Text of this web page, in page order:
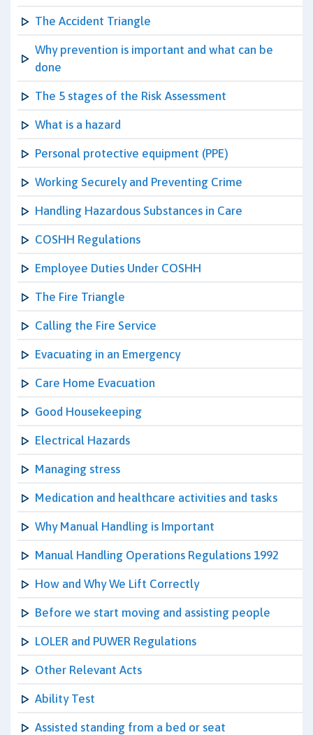
The Accident Triangle
Why prevention is important and what can be
done
The 5 stages of the Risk Assessment
What is a hazard
Personal protective equipment (PPE)
Working Securely and Preventing Crime
Handling Hazardous Substances in Care
COSHH Regulations
Employee Duties Under COSHH
The Fire Triangle
Calling the Fire Service
Evacuating in an Emergency
Care Home Evacuation
Good Housekeeping
Electrical Hazards
Managing stress
Medication and healthcare activities and tasks
Why Manual Handling is Important
Manual Handling Operations Regulations 1992
How and Why We Lift Correctly
Before we start moving and assisting people
LOLER and PUWER Regulations
Other Relevant Acts
Ability Test
Assisted standing from a bed or seat